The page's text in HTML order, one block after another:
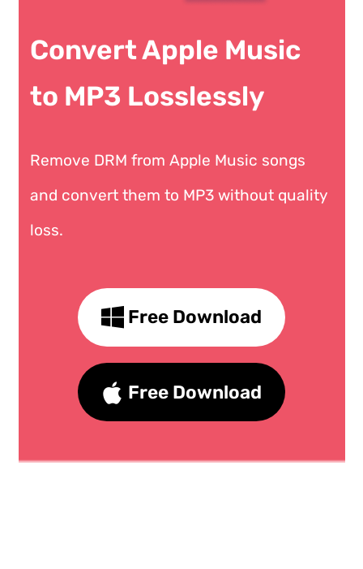
Convert Apple Music
to MP3 Losslessly
Remove DRM from Apple Music songs
and convert them to MP3 without quality
loss.
Free Download
Free Download